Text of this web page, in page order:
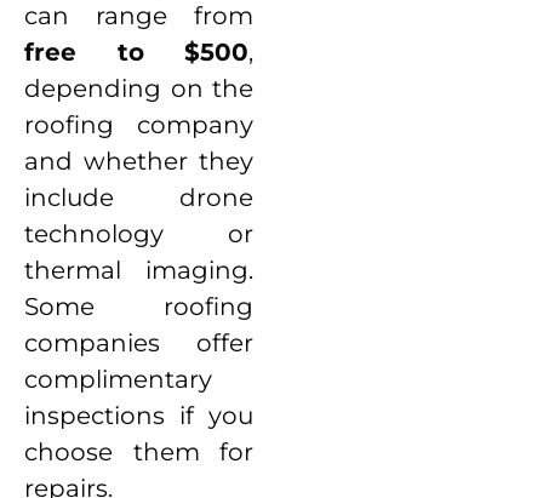
can range from
free to $500,
depending on the
roofing company
and whether they
include drone
technology or
thermal imaging.
Some roofing
companies offer
complimentary
inspections if you
choose them for
repairs.